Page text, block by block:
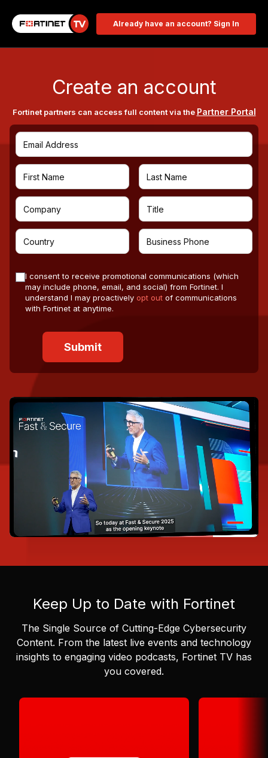
Already have an account? Sign In
Create an account
Fortinet partners can access full content via the Partner Portal
I consent to receive promotional communications (which
may include phone, email, and social) from Fortinet. I
understand I may proactively opt out of communications
with Fortinet at anytime.
Keep Up to Date with Fortinet
The Single Source of Cutting-Edge Cybersecurity
Content. From the latest live events and technology
insights to engaging video podcasts, Fortinet TV has
you covered.